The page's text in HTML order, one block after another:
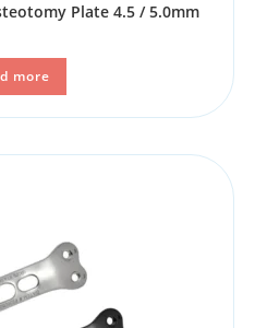
Plate 4.5 / 5.0mm
more